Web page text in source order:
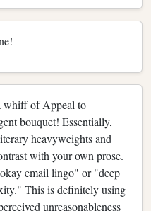
whiff of Appeal to
bouquet! Essentially,
heavyweights and
with your own prose.
okay email lingo" or "deep
This is definitely using
unreasonableness